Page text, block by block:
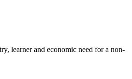
learner and economic need for a non-